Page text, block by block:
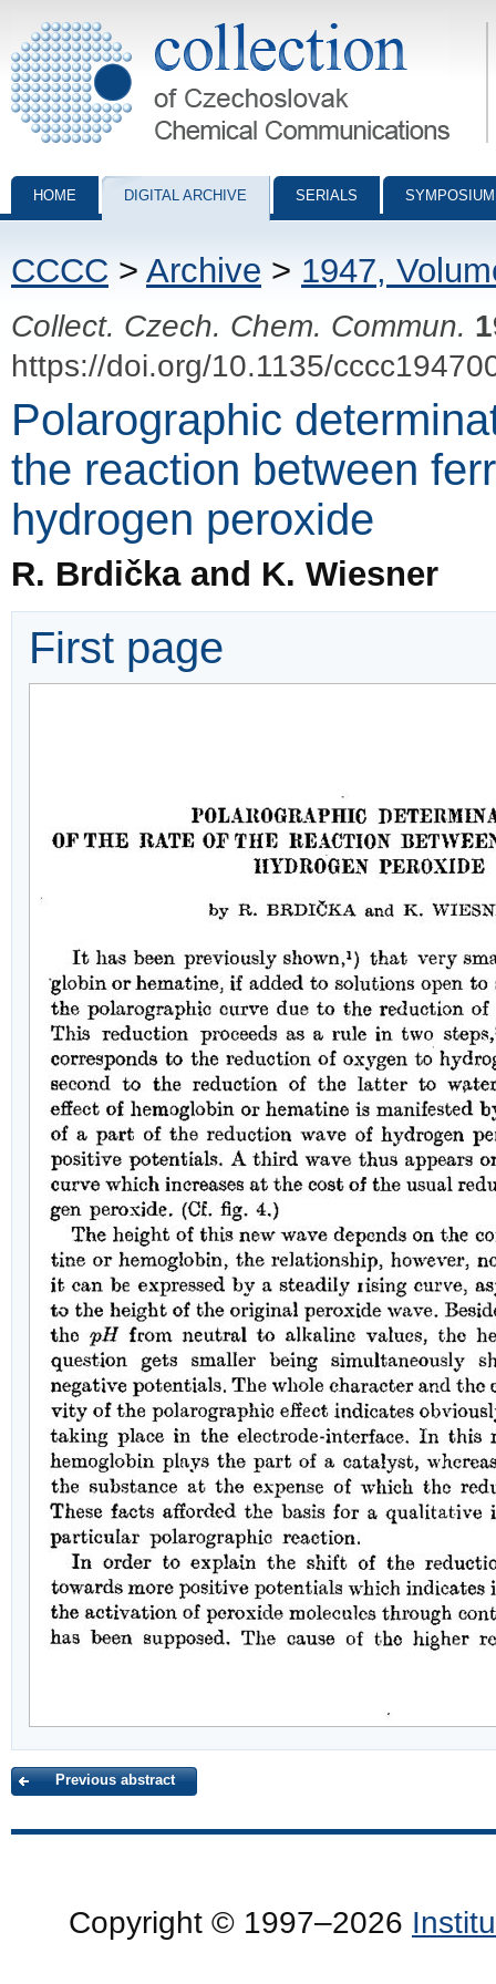
Collection of Czechoslovak Chemical Communications - digital
HOME DIGITAL ARCHIVE SERIALS
CCCC > Archive > 1947,
Collect. Czech. Chem. Commun.
https://doi.org/10.1135/
Polarographic
the reaction between
hydrogen peroxide
R. Brdička and K. Wiesner
First page
Previous abstract
Copyright © 1997–2026